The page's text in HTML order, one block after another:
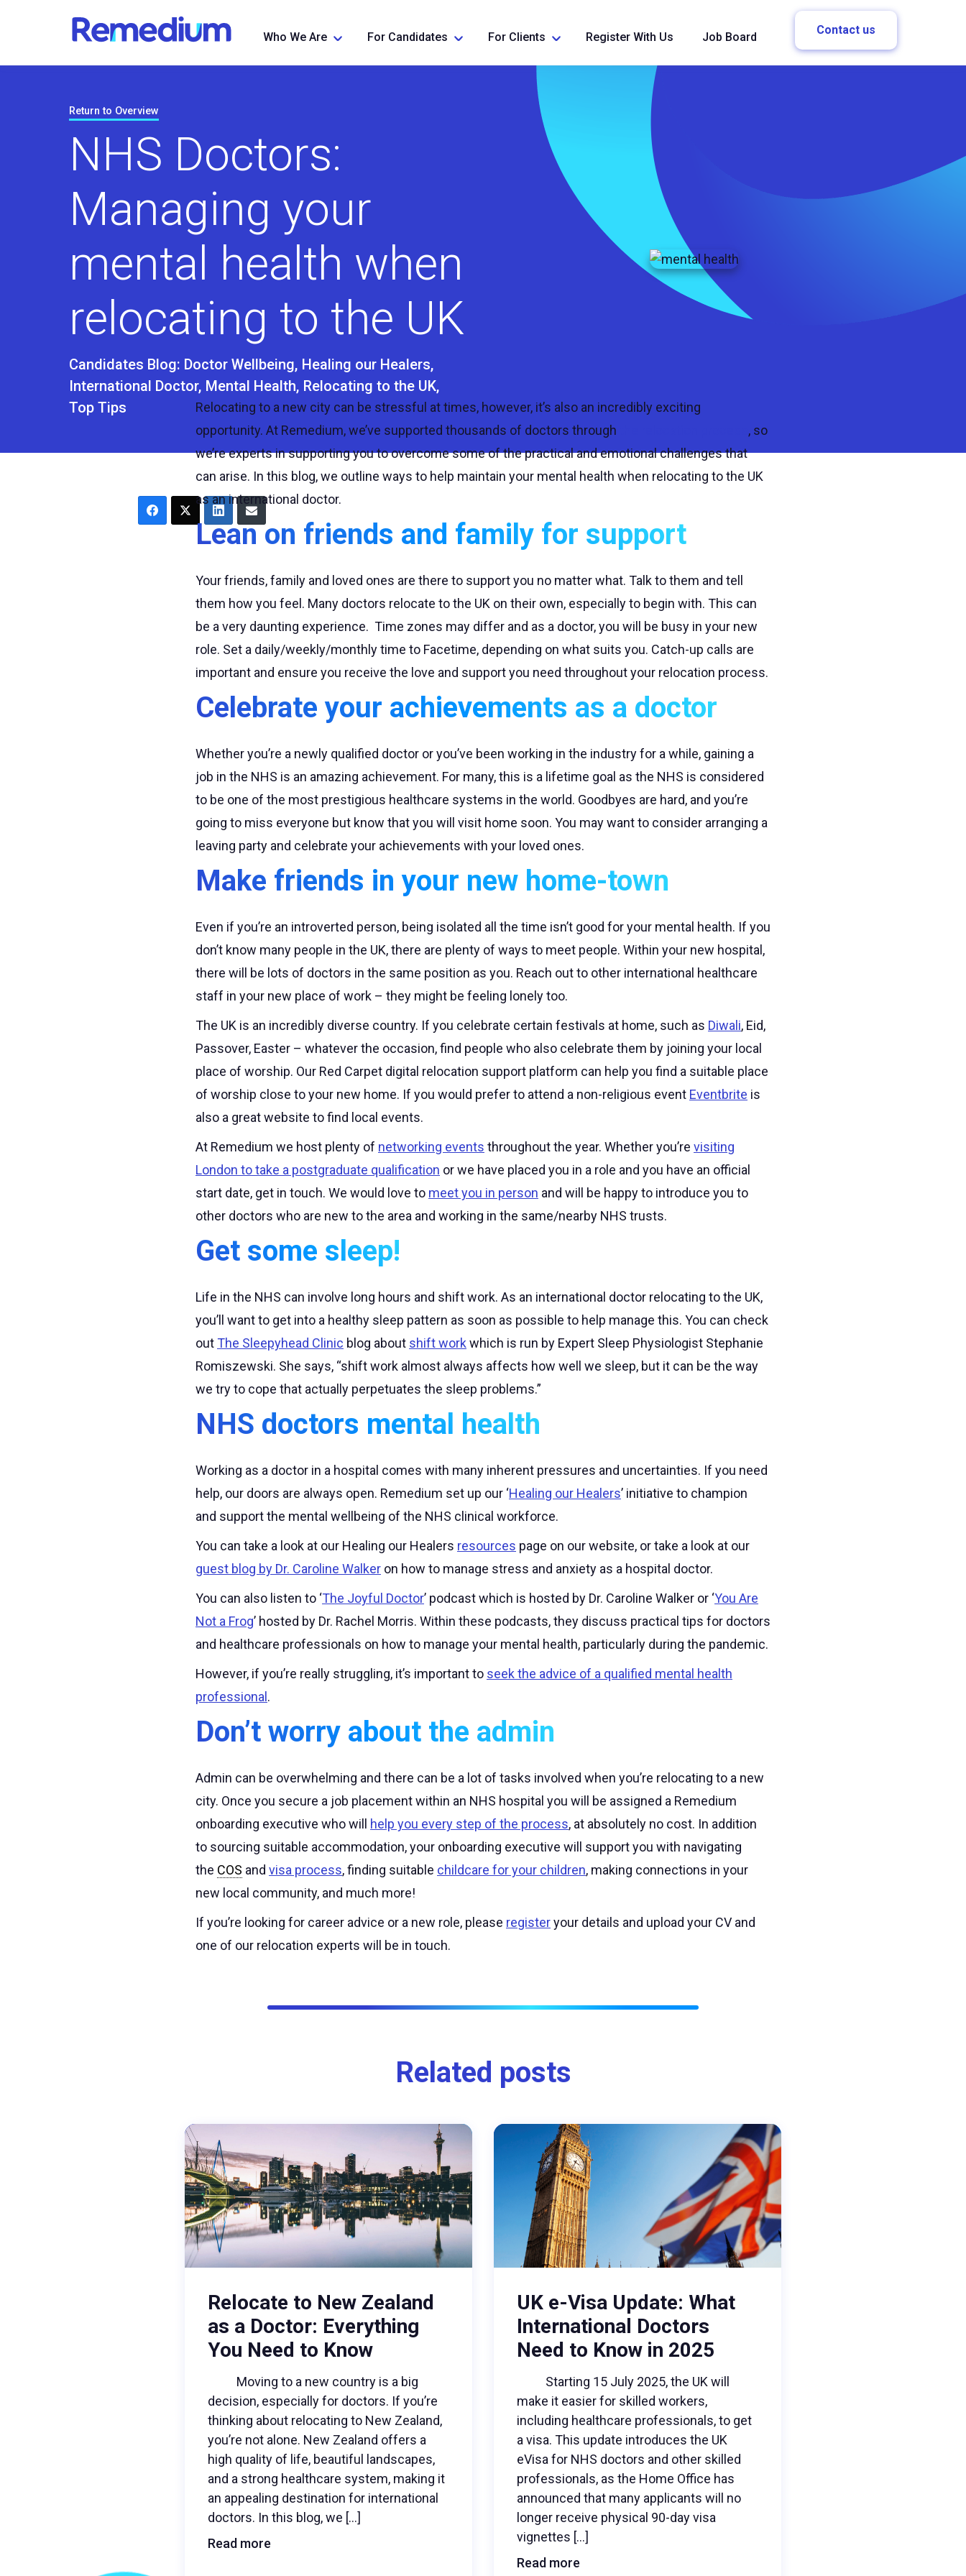
Who We Are For Candidates For Clients Register With Us Job Board
Contact us
Return to Overview
NHS Doctors:
Managing your
mental health when
relocating to the UK
Candidates Blog: Doctor Wellbeing Healing our Healers
International Doctor Mental Health Relocating to the UK
Top Tips
Relocating to a new city can be stressful at times, however, it’s also an incredibly exciting
opportunity. At Remedium, we’ve supported thousands of doctors through
, so
we’re experts in supporting you to overcome some of the practical and emotional challenges that
can arise. In this blog, we outline ways to help maintain your mental health when relocating to the UK
as an international doctor.
Lean on friends and family for support
Your friends, family and loved ones are there to support you no matter what. Talk to them and tell
them how you feel. Many doctors relocate to the UK on their own, especially to begin with. This can
be a very daunting experience. Time zones may differ and as a doctor, you will be busy in your new
role. Set a daily/weekly/monthly time to Facetime, depending on what suits you. Catch-up calls are
important and ensure you receive the love and support you need throughout your relocation process.
Celebrate your achievements as a doctor
Whether you’re a newly qualified doctor or you’ve been working in the industry for a while, gaining a
job in the NHS is an amazing achievement. For many, this is a lifetime goal as the NHS is considered
to be one of the most prestigious healthcare systems in the world. Goodbyes are hard, and you’re
going to miss everyone but know that you will visit home soon. You may want to consider arranging a
leaving party and celebrate your achievements with your loved ones.
Make friends in your new home-town
Even if you’re an introverted person, being isolated all the time isn’t good for your mental health. If you
don’t know many people in the UK, there are plenty of ways to meet people. Within your new hospital,
there will be lots of doctors in the same position as you. Reach out to other international healthcare
staff in your new place of work – they might be feeling lonely too.
The UK is an incredibly diverse country. If you celebrate certain festivals at home, such as Diwali, Eid,
Passover, Easter – whatever the occasion, find people who also celebrate them by joining your local
place of worship. Our Red Carpet digital relocation support platform can help you find a suitable place
of worship close to your new home. If you would prefer to attend a non-religious event Eventbrite is
also a great website to find local events.
At Remedium we host plenty of networking events throughout the year. Whether you’re visiting
London to take a postgraduate qualification or we have placed you in a role and you have an official
start date, get in touch. We would love to meet you in person and will be happy to introduce you to
other doctors who are new to the area and working in the same/nearby NHS trusts.
Get some sleep!
Life in the NHS can involve long hours and shift work. As an international doctor relocating to the UK,
you’ll want to get into a healthy sleep pattern as soon as possible to help manage this. You can check
out The Sleepyhead Clinic blog about shift work which is run by Expert Sleep Physiologist Stephanie
Romiszewski. She says, “shift work almost always affects how well we sleep, but it can be the way
we try to cope that actually perpetuates the sleep problems.”
NHS doctors mental health
Working as a doctor in a hospital comes with many inherent pressures and uncertainties. If you need
help, our doors are always open. Remedium set up our ‘Healing our Healers’ initiative to champion
and support the mental wellbeing of the NHS clinical workforce.
You can take a look at our Healing our Healers resources page on our website, or take a look at our
guest blog by Dr. Caroline Walker on how to manage stress and anxiety as a hospital doctor.
You can also listen to ‘The Joyful Doctor’ podcast which is hosted by Dr. Caroline Walker or ‘You Are
Not a Frog’ hosted by Dr. Rachel Morris. Within these podcasts, they discuss practical tips for doctors
and healthcare professionals on how to manage your mental health, particularly during the pandemic.
However, if you’re really struggling, it’s important to seek the advice of a qualified mental health
professional .
Don’t worry about the admin
Admin can be overwhelming and there can be a lot of tasks involved when you’re relocating to a new
city. Once you secure a job placement within an NHS hospital you will be assigned a Remedium
onboarding executive who will help you every step of the process, at absolutely no cost. In addition
to sourcing suitable accommodation, your onboarding executive will support you with navigating
the COS and visa process, finding suitable childcare for your children, making connections in your
new local community, and much more!
If you’re looking for career advice or a new role, please registeryour details and upload your CV and
one of our relocation experts will be in touch.
Related posts
Relocate to New Zealand
as a Doctor: Everything
You Need to Know
Moving to a new country is a big
decision, especially for doctors. If you’re
thinking about relocating to New Zealand,
you’re not alone. New Zealand offers a
high quality of life, beautiful landscapes,
and a strong healthcare system, making it
an appealing destination for international
doctors. In this blog, we […]
Read more
UK e-Visa Update: What
International Doctors
Need to Know in 2025
Starting 15 July 2025, the UK will
make it easier for skilled workers,
including healthcare professionals, to get
a visa. This update introduces the UK
eVisa for NHS doctors and other skilled
professionals, as the Home Office has
announced that many applicants will no
longer receive physical 90-day visa
vignettes […]
Read more